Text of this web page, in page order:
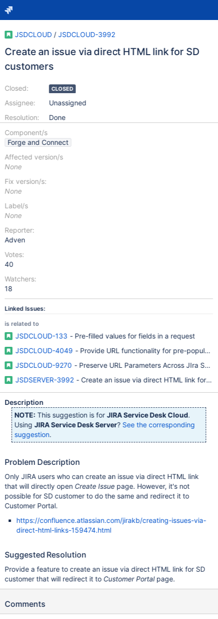
JSDCLOUD / JSDCLOUD-3992
Create an issue via direct HTML link for SD
customers
Closed:
Assignee:
Resolution:
CLOSED
Unassigned
Done
Component/s
Forge and Connect
Affected version/s
None
Fix version/s:
None
Label/s
None
Reporter:
Adven
Votes:
40
Watchers:
18
Linked Issues:
is related to
JSDCLOUD-133 - Pre-filled values for fields in a request
JSDCLOUD-4049 - Provide URL functionality for pre-
JSDCLOUD-9270 - Preserve URL Parameters Across JIra
JSDSERVER-3992 - Create an issue via direct HTML link for
Description
NOTE: This suggestion is forJIRA Service Desk Cloud.
UsingJIRA Service Desk Server? See the corresponding
suggestion.
Problem Description
Only JIRA users who can create an issue via direct HTML link
that will directly open Create Issuepage. However, it's not
possible for SD customer to do the same and redirect it to
Customer Portal.
https://confluence.atlassian.com/jirakb/creating-issues-via-
direct-html-links-159474.html
Suggested Resolution
Provide a feature to create an issue via direct HTML link for SD
customer that will redirect it to Customer Portalpage.
Comments